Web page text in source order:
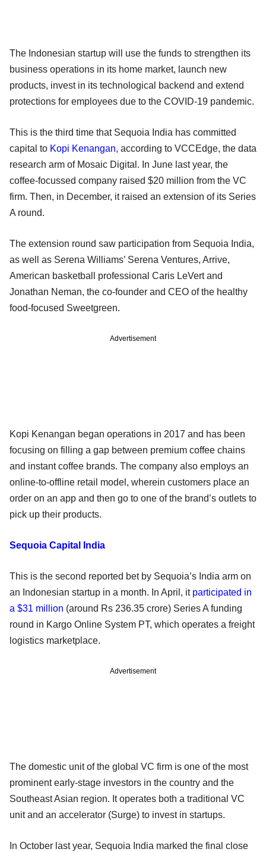
The Indonesian startup will use the funds to strengthen its
business operations in its home market, launch new
products, invest in its technological backend and extend
protections for employees due to the COVID-19 pandemic.
This is the third time that Sequoia India has committed
capital to Kopi Kenangan, according to VCCEdge, the data
research arm of Mosaic Digital. In June last year, the
coffee-focussed company raised $20 million from the VC
firm. Then, in December, it raised an extension of its Series
A round.
The extension round saw participation from Sequoia India,
as well as Serena Williams’ Serena Ventures, Arrive,
American basketball professional Caris LeVert and
Jonathan Neman, the co-founder and CEO of the healthy
food-focused Sweetgreen.
Advertisement
Kopi Kenangan began operations in 2017 and has been
focusing on filling a gap between premium coffee chains
and instant coffee brands. The company also employs an
online-to-offline retail model, wherein customers place an
order on an app and then go to one of the brand’s outlets to
pick up their products.
Sequoia Capital India
This is the second reported bet by Sequoia’s India arm on
an Indonesian startup in a month. In April, it participated in
a $31 million (around Rs 236.35 crore) Series A funding
round in Kargo Online System PT, which operates a freight
logistics marketplace.
Advertisement
The domestic unit of the global VC firm is one of the most
prominent early-stage investors in the country and the
Southeast Asian region. It operates both a traditional VC
unit and an accelerator (Surge) to invest in startups.
In October last year, Sequoia India marked the final close